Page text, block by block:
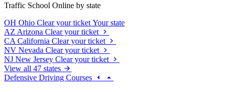
Traffic School Online by state
OH Ohio Clear your ticket Your state
AZ Arizona Clear your ticket
CA California Clear your ticket
NV Nevada Clear your ticket
NJ New Jersey Clear your ticket
View all 47 states
Defensive Driving Courses